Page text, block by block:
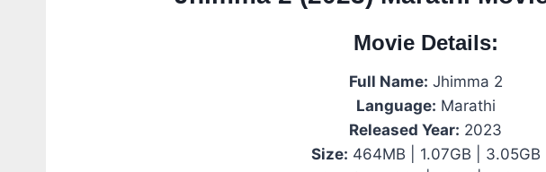
Movie Details:
Full Name: Jhimma 2
Language: Marathi
Released Year: 2023
Size: 464MB | 1.07GB | 3.05GB